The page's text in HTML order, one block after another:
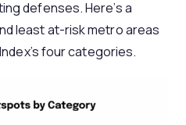
defenses. Here’s a
least at-risk metro areas
four categories.